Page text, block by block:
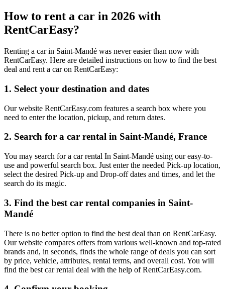
How to rent a car in 2026 with
RentCarEasy?
Renting a car in Saint-Mandé was never easier than now with
RentCarEasy. Here are detailed instructions on how to find the best
deal and rent a car on RentCarEasy:
1. Select your destination and dates
Our website RentCarEasy.com features a search box where you
need to enter the location, pickup, and return dates.
2. Search for a car rental in Saint-Mandé, France
You may search for a car rental In Saint-Mandé using our easy-to-
use and powerful search box. Just enter the needed Pick-up location,
select the desired Pick-up and Drop-off dates and times, and let the
search do its magic.
3. Find the best car rental companies in Saint-
Mandé
There is no better option to find the best deal than on RentCarEasy.
Our website compares offers from various well-known and top-rated
brands and, in seconds, finds the whole range of deals you can sort
by price, vehicle, attributes, rental terms, and overall cost. You will
find the best car rental deal with the help of RentCarEasy.com.